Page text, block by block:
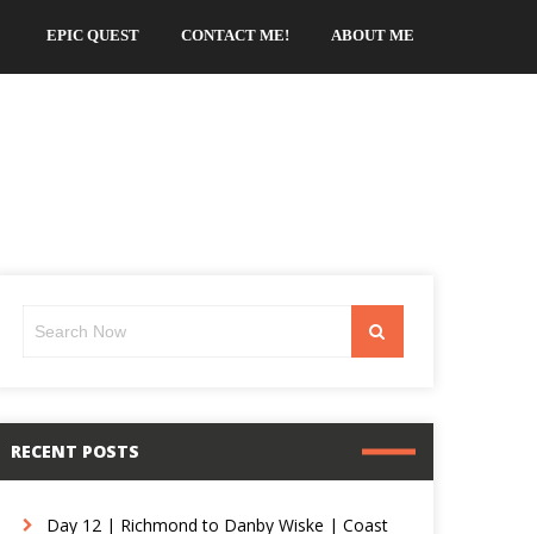
EPIC QUEST CONTACT ME! ABOUT ME
RECENT POSTS
Day 12 | Richmond to Danby Wiske | Coast